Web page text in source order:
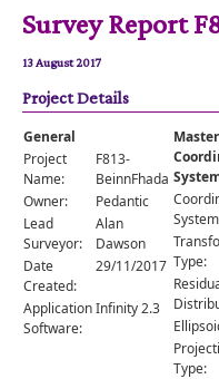
Articles
Reports
Registers
Comments
Orders
Survey Report
13 August 2017
Project Details
General
Project
Name:
F813-
BeinnFhada
Owner:
Pedantic
Lead
Surveyor:
Alan
Dawson
Date
Created:
29/11/2017
Application
Software:
Infinity 2.3
Master
Type:
Type: